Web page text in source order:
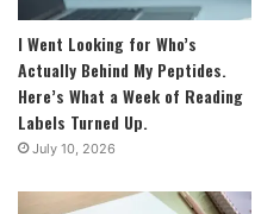
I Went Looking for Who’s
Actually Behind My Peptides.
Here’s What a Week of Reading
Labels Turned Up.
July 10, 2026